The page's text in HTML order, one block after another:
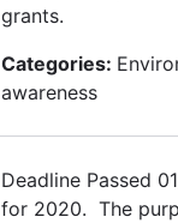
grants.
Categories:
awareness
Deadline Passed
for 2020. The